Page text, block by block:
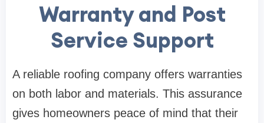
Warranty and Post
Service Support
A reliable roofing company offers warranties
on both labor and materials. This assurance
gives homeowners peace of mind that their